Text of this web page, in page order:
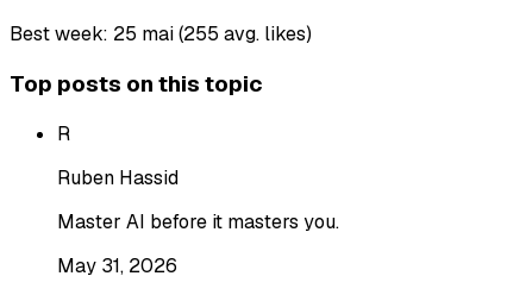
Best week: 25 mai (255 avg. likes)
Top posts on this topic
R
Ruben Hassid
Master AI before it masters you.
May 31, 2026